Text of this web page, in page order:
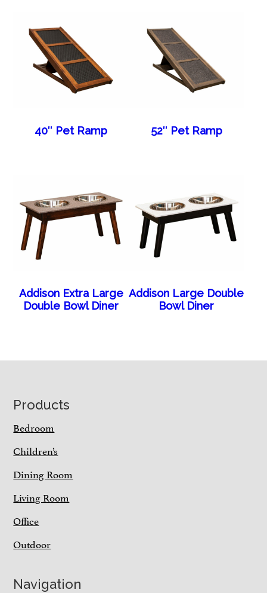
40″ Pet Ramp 52″ Pet Ramp
Addison Extra Large
Double Bowl Diner
Addison Large Double
Bowl Diner
Footer
Products
Bedroom
Children’s
Dining Room
Living Room
Office
Outdoor
Navigation